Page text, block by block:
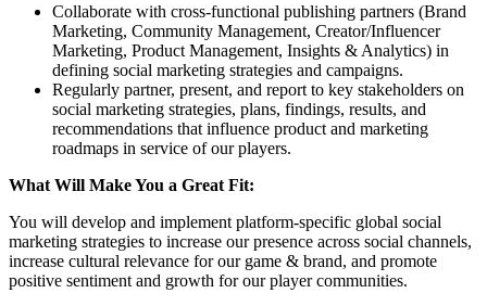
Collaborate with cross-functional publishing partners (Brand
Marketing, Community Management, Creator/Influencer
Marketing, Product Management, Insights & Analytics) in
defining social marketing strategies and campaigns.
Regularly partner, present, and report to key stakeholders on
social marketing strategies, plans, findings, results, and
recommendations that influence product and marketing
roadmaps in service of our players.
What Will Make You a Great Fit:
You will develop and implement platform-specific global social
marketing strategies to increase our presence across social channels,
increase cultural relevance for our game & brand, and promote
positive sentiment and growth for our player communities.